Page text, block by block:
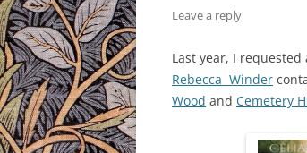
Leave a reply
Last year, I
Rebecca Winder
Wood and Cemetery